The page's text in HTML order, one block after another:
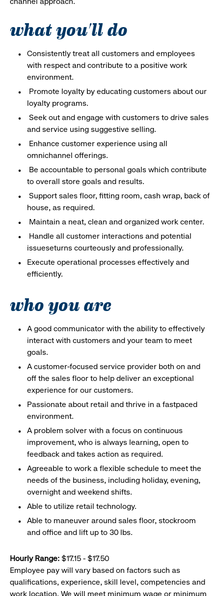
what you'll do
Consistently treat all customers and employees
with respect and contribute to a positive work
environment.
Promote loyalty by educating customers about our
loyalty programs.
Seek out and engage with customers to drive sales
and service using suggestive selling.
Enhance customer experience using all
omnichannel offerings.
Be accountable to personal goals which contribute
to overall store goals and results.
Support sales floor, fitting room, cash wrap, back of
house, as required.
Maintain a neat, clean and organized work center.
Handle all customer interactions and potential
issueseturns courteously and professionally.
Execute operational processes effectively and
efficiently.
who you are
A good communicator with the ability to effectively
interact with customers and your team to meet
goals.
A customer-focused service provider both on and
off the sales floor to help deliver an exceptional
experience for our customers.
Passionate about retail and thrive in a fastpaced
environment.
A problem solver with a focus on continuous
improvement, who is always learning, open to
feedback and takes action as required.
Agreeable to work a flexible schedule to meet the
needs of the business, including holiday, evening,
overnight and weekend shifts.
Able to utilize retail technology.
Able to maneuver around sales floor, stockroom
and office and lift up to 30 lbs.
Hourly Range: $17.15 - $17.50
Employee pay will vary based on factors such as
qualifications, experience, skill level, competencies and
work location. We will meet minimum wage or minimum